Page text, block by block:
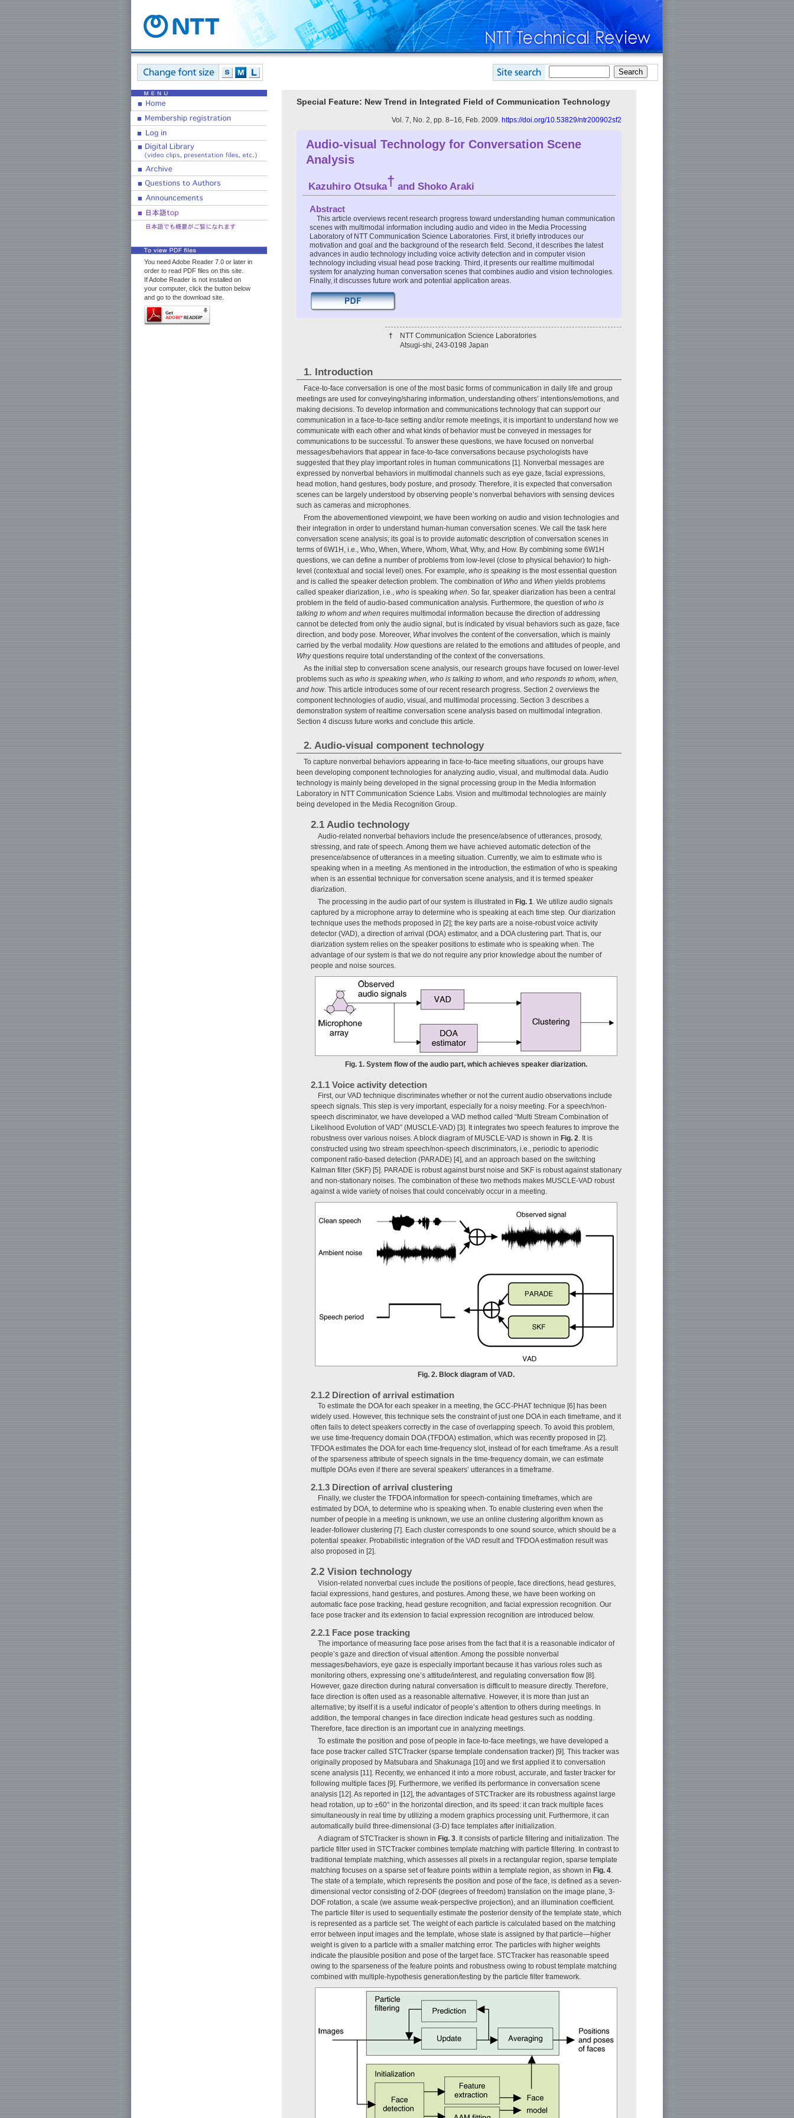
You need Adobe Reader 7.0 or later in
order to read PDF files on this site.
If Adobe Reader is not installed on
your computer, click the button below
and go to the download site.
Special Feature: New Trend in Integrated Field of Communication Technology
Vol. 7, No. 2, pp. 8–16, Feb. 2009. https://doi.org/10.53829/ntr200902sf2
Audio-visual Technology for Conversation Scene
Analysis
Kazuhiro Otsuka† and Shoko Araki
Abstract
This article overviews recent research progress toward understanding human communication
scenes with multimodal information including audio and video in the Media Processing
Laboratory of NTT Communication Science Laboratories. First, it briefly introduces our
motivation and goal and the background of the research field. Second, it describes the latest
advances in audio technology including voice activity detection and in computer vision
technology including visual head pose tracking. Third, it presents our realtime multimodal
system for analyzing human conversation scenes that combines audio and vision technologies.
Finally, it discusses future work and potential application areas.
†
NTT Communication Science Laboratories
Atsugi-shi, 243-0198 Japan
1. Introduction
Face-to-face conversation is one of the most basic forms of communication in daily life and group
meetings are used for conveying/sharing information, understanding others’ intentions/emotions, and
making decisions. To develop information and communications technology that can support our
communication in a face-to-face setting and/or remote meetings, it is important to understand how we
communicate with each other and what kinds of behavior must be conveyed in messages for
communications to be successful. To answer these questions, we have focused on nonverbal
messages/behaviors that appear in face-to-face conversations because psychologists have
suggested that they play important roles in human communications [1]. Nonverbal messages are
expressed by nonverbal behaviors in multimodal channels such as eye gaze, facial expressions,
head motion, hand gestures, body posture, and prosody. Therefore, it is expected that conversation
scenes can be largely understood by observing people’s nonverbal behaviors with sensing devices
such as cameras and microphones.
From the abovementioned viewpoint, we have been working on audio and vision technologies and
their integration in order to understand human-human conversation scenes. We call the task here
conversation scene analysis; its goal is to provide automatic description of conversation scenes in
terms of 6W1H, i.e., Who, When, Where, Whom, What, Why, and How. By combining some 6W1H
questions, we can define a number of problems from low-level (close to physical behavior) to high-
level (contextual and social level) ones. For example, who is speaking is the most essential question
and is called the speaker detection problem. The combination of Who and When yields problems
called speaker diarization, i.e., who is speaking when. So far, speaker diarization has been a central
problem in the field of audio-based communication analysis. Furthermore, the question ofwho is
talking to whom and when requires multimodal information because the direction of addressing
cannot be detected from only the audio signal, but is indicated by visual behaviors such as gaze, face
direction, and body pose. Moreover, Whatinvolves the content of the conversation, which is mainly
carried by the verbal modality. How questions are related to the emotions and attitudes of people, and
Whyquestions require total understanding of the context of the conversations.
As the initial step to conversation scene analysis, our research groups have focused on lower-level
problems such as who is speaking when, who is talking to whom, and who responds to whom, when,
and how. This article introduces some of our recent research progress. Section 2 overviews the
component technologies of audio, visual, and multimodal processing. Section 3 describes a
demonstration system of realtime conversation scene analysis based on multimodal integration.
Section 4 discuss future works and conclude this article.
2. Audio-visual component technology
To capture nonverbal behaviors appearing in face-to-face meeting situations, our groups have
been developing component technologies for analyzing audio, visual, and multimodal data. Audio
technology is mainly being developed in the signal processing group in the Media Information
Laboratory in NTT Communication Science Labs. Vision and multimodal technologies are mainly
being developed in the Media Recognition Group.
2.1 Audio technology
Audio-related nonverbal behaviors include the presence/absence of utterances, prosody,
stressing, and rate of speech. Among them we have achieved automatic detection of the
presence/absence of utterances in a meeting situation. Currently, we aim to estimate who is
speaking when in a meeting. As mentioned in the introduction, the estimation of who is speaking
when is an essential technique for conversation scene analysis, and it is termed speaker
diarization.
The processing in the audio part of our system is illustrated in Fig. 1. We utilize audio signals
captured by a microphone array to determine who is speaking at each time step. Our diarization
technique uses the methods proposed in [2]; the key parts are a noise-robust voice activity
detector (VAD), a direction of arrival (DOA) estimator, and a DOA clustering part. That is, our
diarization system relies on the speaker positions to estimate who is speaking when. The
advantage of our system is that we do not require any prior knowledge about the number of
people and noise sources.
Fig. 1. System flow of the audio part, which achieves speaker diarization.
2.1.1 Voice activity detection
First, our VAD technique discriminates whether or not the current audio observations include
speech signals. This step is very important, especially for a noisy meeting. For a speech/non-
speech discriminator, we have developed a VAD method called “Multi Stream Combination of
Likelihood Evolution of VAD” (MUSCLE-VAD) [3]. It integrates two speech features to improve the
robustness over various noises. A block diagram of MUSCLE-VAD is shown in Fig. 2. It is
constructed using two stream speech/non-speech discriminators, i.e., periodic to aperiodic
component ratio-based detection (PARADE) [4], and an approach based on the switching
Kalman filter (SKF) [5]. PARADE is robust against burst noise and SKF is robust against stationary
and non-stationary noises. The combination of these two methods makes MUSCLE-VAD robust
against a wide variety of noises that could conceivably occur in a meeting.
Fig. 2. Block diagram of VAD.
2.1.2 Direction of arrival estimation
To estimate the DOA for each speaker in a meeting, the GCC-PHAT technique [6] has been
widely used. However, this technique sets the constraint of just one DOA in each timeframe, and it
often fails to detect speakers correctly in the case of overlapping speech. To avoid this problem,
we use time-frequency domain DOA (TFDOA) estimation, which was recently proposed in [2].
TFDOA estimates the DOA for each time-frequency slot, instead of for each timeframe. As a result
of the sparseness attribute of speech signals in the time-frequency domain, we can estimate
multiple DOAs even if there are several speakers’ utterances in a timeframe.
2.1.3 Direction of arrival clustering
Finally, we cluster the TFDOA information for speech-containing timeframes, which are
estimated by DOA, to determine who is speaking when. To enable clustering even when the
number of people in a meeting is unknown, we use an online clustering algorithm known as
leader-follower clustering [7]. Each cluster corresponds to one sound source, which should be a
potential speaker. Probabilistic integration of the VAD result and TFDOA estimation result was
also proposed in [2].
2.2 Vision technology
Vision-related nonverbal cues include the positions of people, face directions, head gestures,
facial expressions, hand gestures, and postures. Among these, we have been working on
automatic face pose tracking, head gesture recognition, and facial expression recognition. Our
face pose tracker and its extension to facial expression recognition are introduced below.
2.2.1 Face pose tracking
The importance of measuring face pose arises from the fact that it is a reasonable indicator of
people’s gaze and direction of visual attention. Among the possible nonverbal
messages/behaviors, eye gaze is especially important because it has various roles such as
monitoring others, expressing one’s attitude/interest, and regulating conversation flow [8].
However, gaze direction during natural conversation is difficult to measure directly. Therefore,
face direction is often used as a reasonable alternative. However, it is more than just an
alternative; by itself it is a useful indicator of people’s attention to others during meetings. In
addition, the temporal changes in face direction indicate head gestures such as nodding.
Therefore, face direction is an important cue in analyzing meetings.
To estimate the position and pose of people in face-to-face meetings, we have developed a
face pose tracker called STCTracker (sparse template condensation tracker) [9]. This tracker was
originally proposed by Matsubara and Shakunaga [10] and we first applied it to conversation
scene analysis [11]. Recently, we enhanced it into a more robust, accurate, and faster tracker for
following multiple faces [9]. Furthermore, we verified its performance in conversation scene
analysis [12]. As reported in [12], the advantages of STCTracker are its robustness against large
head rotation, up to ±60° in the horizontal direction, and its speed: it can track multiple faces
simultaneously in real time by utilizing a modern graphics processing unit. Furthermore, it can
automatically build three-dimensional (3-D) face templates after initialization.
A diagram of STCTracker is shown in Fig. 3. It consists of particle filtering and initialization. The
particle filter used in STCTracker combines template matching with particle filtering. In contrast to
traditional template matching, which assesses all pixels in a rectangular region, sparse template
matching focuses on a sparse set of feature points within a template region, as shown in Fig. 4.
The state of a template, which represents the position and pose of the face, is defined as a seven-
dimensional vector consisting of 2-DOF (degrees of freedom) translation on the image plane, 3-
DOF rotation, a scale (we assume weak-perspective projection), and an illumination coefficient.
The particle filter is used to sequentially estimate the posterior density of the template state, which
is represented as a particle set. The weight of each particle is calculated based on the matching
error between input images and the template, whose state is assigned by that particle—higher
weight is given to a particle with a smaller matching error. The particles with higher weights
indicate the plausible position and pose of the target face. STCTracker has reasonable speed
owing to the sparseness of the feature points and robustness owing to robust template matching
combined with multiple-hypothesis generation/testing by the particle filter framework.